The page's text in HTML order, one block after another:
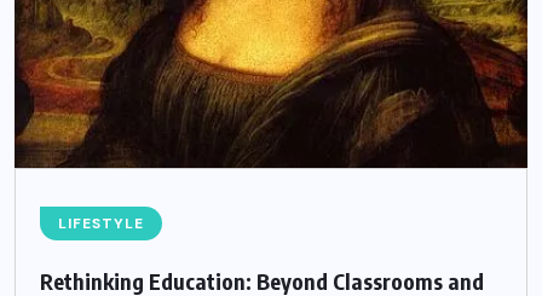
LIFESTYLE
Rethinking Education: Beyond Classrooms and